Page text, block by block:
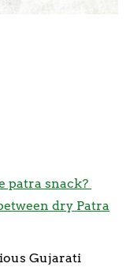
patra snack?
dry Patra
Gujarati